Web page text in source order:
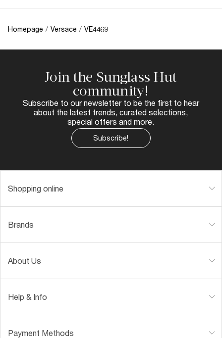
Homepage / Versace / VE4469
Join the Sunglass Hut
community!
Subscribe to our newsletter to be the first to hear
about the latest trends, curated selections,
special offers and more.
Subscribe!
Shopping online
Brands
About Us
Help & Info
Payment Methods